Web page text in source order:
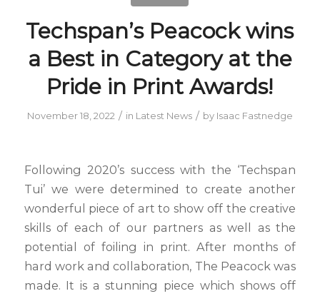
Techspan’s Peacock wins
a Best in Category at the
Pride in Print Awards!
November 18, 2022 / in Latest News / by Isaac Fastnedge
Following 2020’s success with the ‘Techspan
Tui’ we were determined to create another
wonderful piece of art to show off the creative
skills of each of our partners as well as the
potential of foiling in print. After months of
hard work and collaboration, The Peacock was
made. It is a stunning piece which shows off